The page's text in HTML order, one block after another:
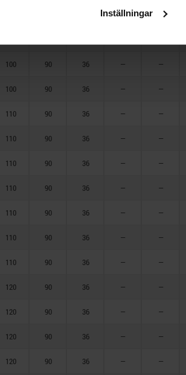
Inställningar
— —
100 90 36 — —
100 90 36 — —
110 90 36 — —
110 90 36 — —
110 90 36 — —
110 90 36 — —
110 90 36 — —
110 90 36 — —
110 90 36 — —
120 90 36 — —
120 90 36 — —
120 90 36 — —
120 90 36 — —